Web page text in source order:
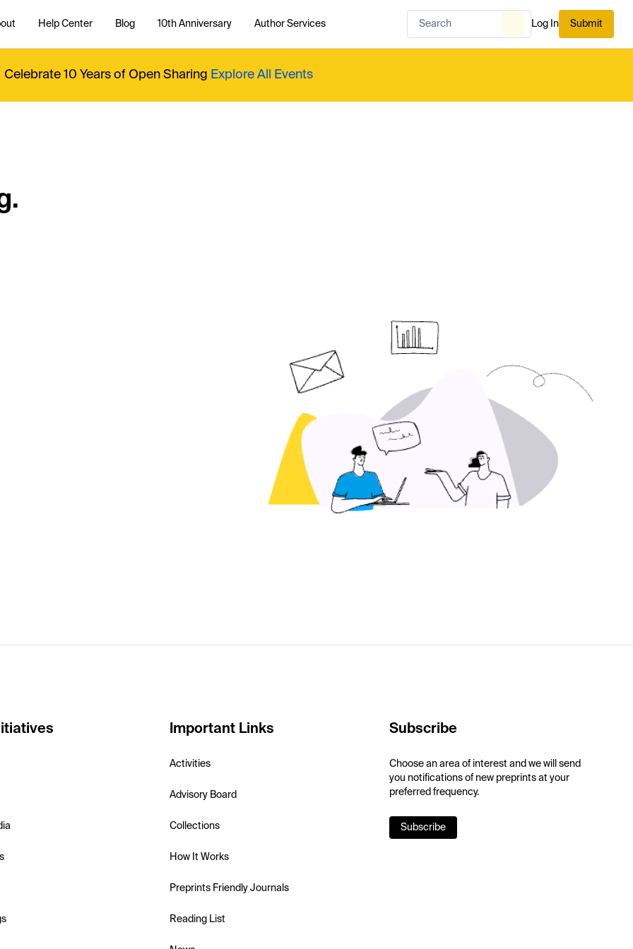
Help Center Blog 10th Anniversary Author Services Log In Submit
Celebrate 10 Years of Open Sharing Explore All Events
Important Links
Activities
Advisory Board
Collections
How It Works
Preprints Friendly Journals
Reading List
Subscribe
Choose an area of interest and we will send
you notifications of new preprints at your
preferred frequency.
Subscribe